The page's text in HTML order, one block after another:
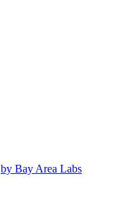
by Bay Area Labs